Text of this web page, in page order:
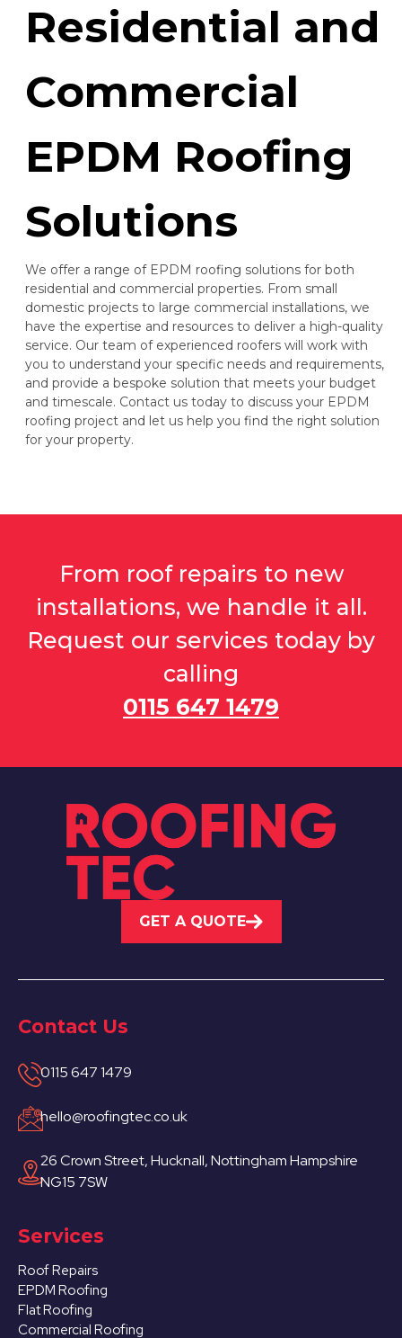
Residential and
Commercial
EPDM Roofing
Solutions
We offer a range of EPDM roofing solutions for both
residential and commercial properties. From small
domestic projects to large commercial installations, we
have the expertise and resources to deliver a high-quality
service. Our team of experienced roofers will work with
you to understand your specific needs and requirements,
and provide a bespoke solution that meets your budget
and timescale. Contact us today to discuss your EPDM
roofing project and let us help you find the right solution
for your property.
From roof repairs to new
installations, we handle it all.
Request our services today by
calling
0115 647 1479
GET A QUOTE
Contact Us
0115 647 1479
hello@roofingtec.co.uk
26 Crown Street, Hucknall, Nottingham Hampshire
NG15 7SW
Services
Roof Repairs
EPDM Roofing
Flat Roofing
Commercial Roofing